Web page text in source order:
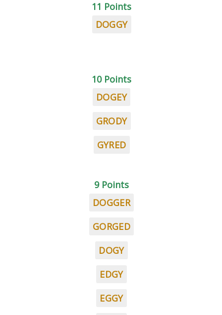
11 Points
DOGGY
10 Points
DOGEY
GRODY
GYRED
9 Points
DOGGER
GORGED
DOGY
EDGY
EGGY